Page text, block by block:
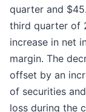
quarter and
third quarter of
increase in net
margin. The
offset by an
of securities
loss during the